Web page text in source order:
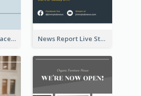
News Headline Facebook Streaming Instagram Story News Report Live Stream Instagram Story